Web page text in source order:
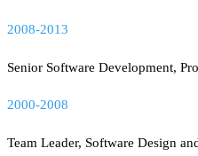
2008-2013
Senior Software Development,
2000-2008
Team Leader, Software Design